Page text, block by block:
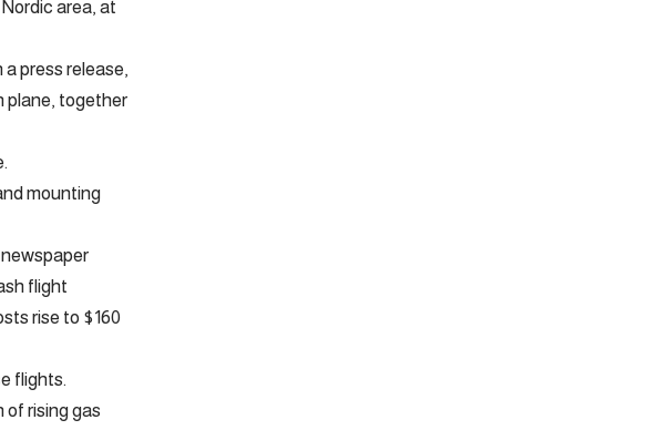
area, at
press release,
plane, together
mounting
flight
rise to $160
flights.
of rising gas